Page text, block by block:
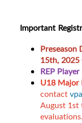
Important
Preseason
15th, 2025
REP
U18 Major
contact
August 1st